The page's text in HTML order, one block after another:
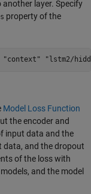
layer. Specify
property of the
"context" "lstm2/
Model Loss Function
the encoder and
input data and the
data, and the dropout
of the loss with
and the model